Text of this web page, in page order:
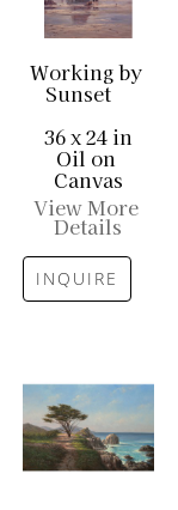
Working by
Sunset
36 x 24 in
Oil on
Canvas
View More
Details
INQUIRE